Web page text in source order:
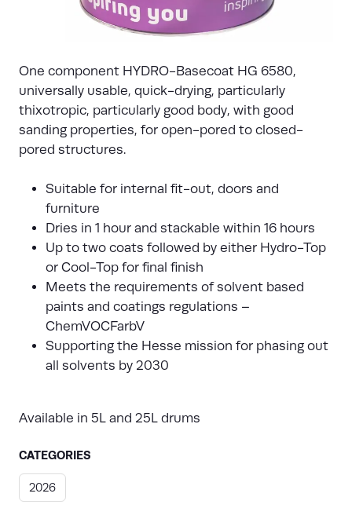
One component HYDRO-Basecoat HG 6580,
universally usable, quick-drying, particularly
thixotropic, particularly good body, with good
sanding properties, for open-pored to closed-
pored structures.
Suitable for internal fit-out, doors and
furniture
Dries in 1 hour and stackable within 16 hours
Up to two coats followed by either Hydro-Top
or Cool-Top for final finish
Meets the requirements of solvent based
paints and coatings regulations –
ChemVOCFarbV
Supporting the Hesse mission for phasing out
all solvents by 2030
Available in 5L and 25L drums
CATEGORIES
2026